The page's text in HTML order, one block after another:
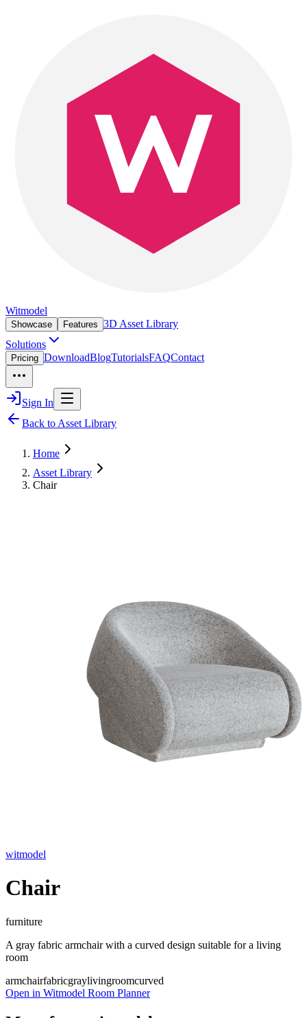
Witmodel
Showcase Features 3D Asset Library
Solutions
Pricing DownloadBlogTutorialsFAQContact
Sign In
Back to Asset Library
Home
Asset Library
Chair
witmodel
Chair
furniture
A gray fabric armchair with a curved design suitable for a living
room
armchairfabricgraylivingroomcurved
Open in Witmodel Room Planner